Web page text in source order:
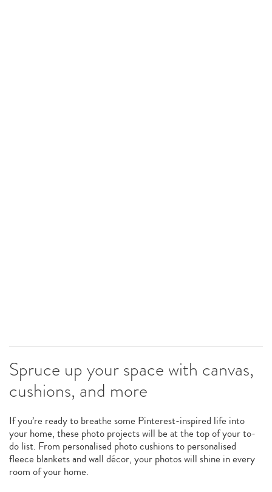
Spruce up your space with canvas,
cushions, and more
If you’re ready to breathe some Pinterest-inspired life into
your home, these photo projects will be at the top of your to-
do list. From personalised photo cushions to personalised
fleece blankets and wall décor, your photos will shine in every
room of your home.